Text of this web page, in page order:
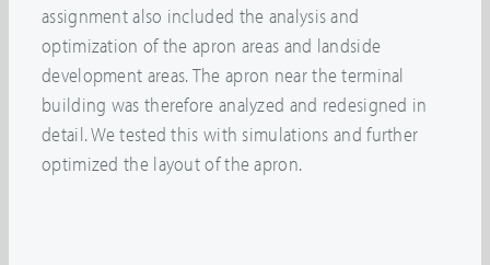
assignment also included the analysis and
optimization of the apron areas and landside
development areas. The apron near the terminal
building was therefore analyzed and redesigned in
detail. We tested this with simulations and further
optimized the layout of the apron.